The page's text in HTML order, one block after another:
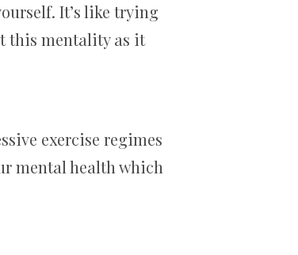
It’s like trying
this mentality as it
exercise regimes
mental health which